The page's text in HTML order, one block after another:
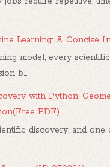
Learning: A Concise
model, every
b...
with Python:
PDF)
discovery, and one